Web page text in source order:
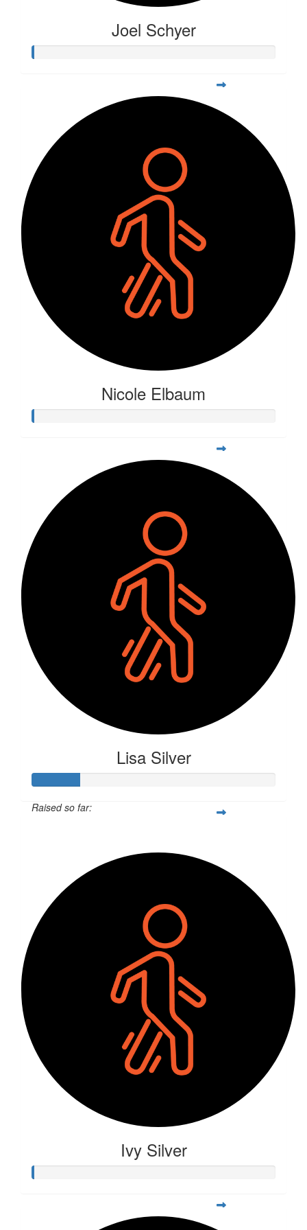
Joel Schyer
Nicole Elbaum
Lisa Silver
Raised so far:
Ivy Silver